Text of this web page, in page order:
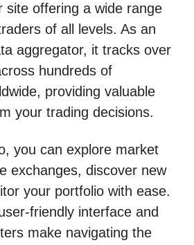
site offering a wide range
of all levels. As an
aggregator, it tracks over
hundreds of
providing valuable
your trading decisions.
you can explore market
exchanges, discover new
your portfolio with ease.
friendly interface and
make navigating the